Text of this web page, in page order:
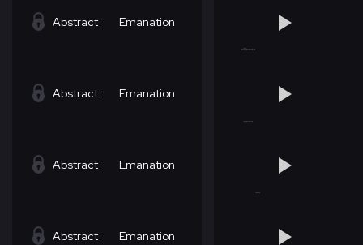
Abstract Emanation
Abstract Emanation
Abstract Emanation
Abstract Emanation